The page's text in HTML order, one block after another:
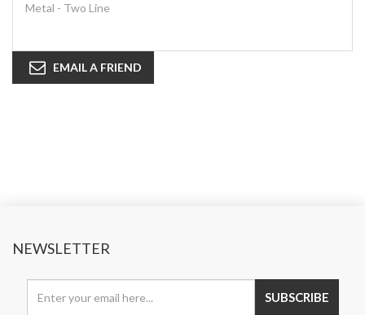
Metal - Two Line
EMAIL A FRIEND
NEWSLETTER
SUBSCRIBE